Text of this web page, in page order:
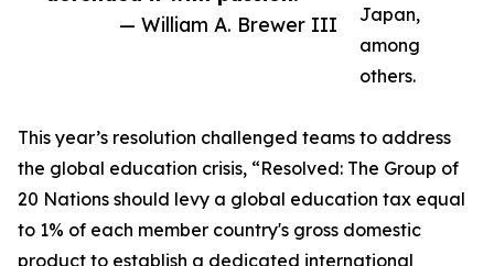
— William A. Brewer III
Japan,
among
others.
This year’s resolution challenged teams to address
the global education crisis, “Resolved: The Group of
20 Nations should levy a global education tax equal
to 1% of each member country's gross domestic
product to establish a dedicated international